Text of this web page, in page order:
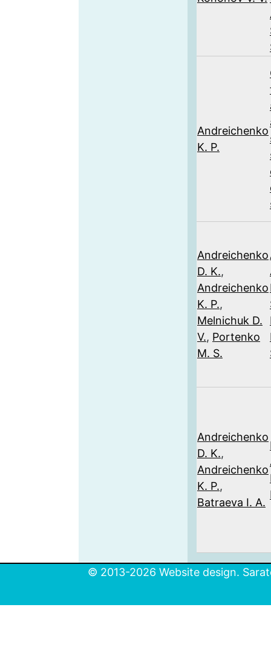
Andreichenko
K. P.
Andreichenko
D. K.,
Andreichenko
K. P.,
Melnichuk D.
V., Portenko
M. S.
Andreichenko
D. K.,
Andreichenko
K. P.,
Batraeva I. A.
© 2013-2026 Website design.